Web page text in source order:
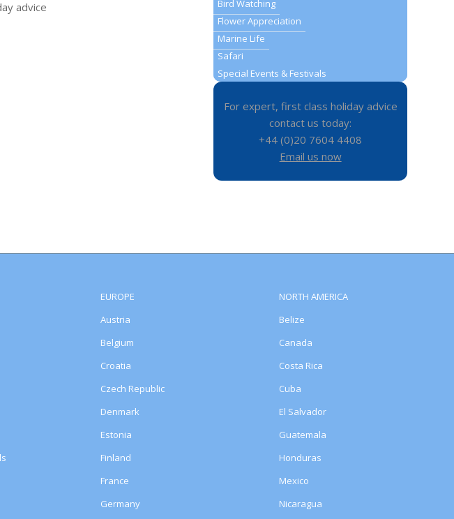
advice
Bird Watching
Flower Appreciation
Marine Life
Safari
Special Events & Festivals
For expert, first class holiday advice
contact us today:
+44 (0)20 7604 4408
Email us now
EUROPE
Austria
Belgium
Croatia
Czech Republic
Denmark
Estonia
Finland
France
Germany
NORTH AMERICA
Belize
Canada
Costa Rica
Cuba
El Salvador
Guatemala
Honduras
Mexico
Nicaragua